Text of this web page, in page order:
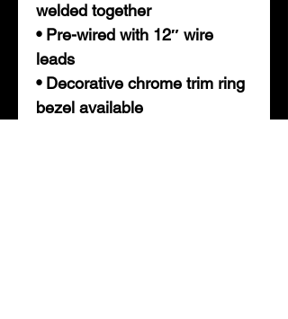
welded together
• Pre-wired with 12″ wire
leads
• Decorative chrome trim ring
bezel available